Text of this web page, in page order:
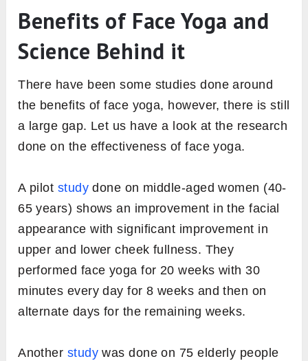
Benefits of Face Yoga and
Science Behind it
There have been some studies done around
the benefits of face yoga, however, there is still
a large gap. Let us have a look at the research
done on the effectiveness of face yoga.
A pilot studydone on middle-aged women (40-
65 years) shows an improvement in the facial
appearance with significant improvement in
upper and lower cheek fullness. They
performed face yoga for 20 weeks with 30
minutes every day for 8 weeks and then on
alternate days for the remaining weeks.
Another studywas done on 75 elderly people